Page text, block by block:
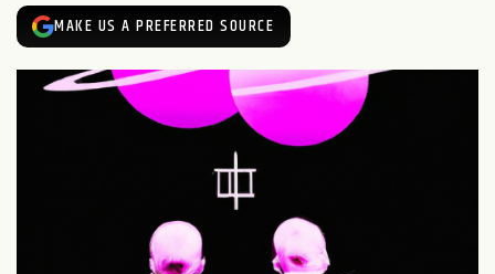
MAKE US A PREFERRED SOURCE